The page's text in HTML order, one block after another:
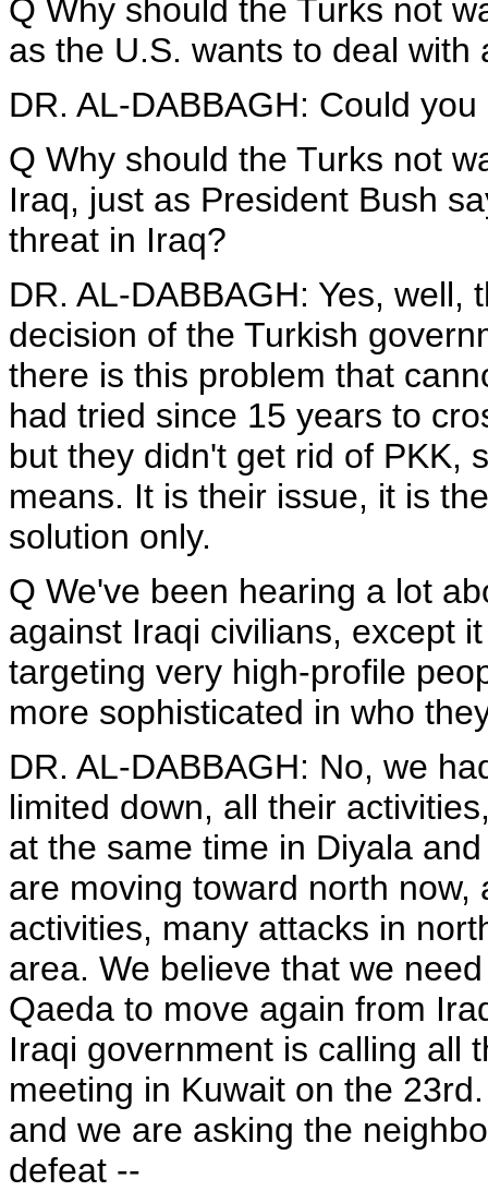
Q Why should the Turks not
as the U.S. wants to deal with
DR. AL-DABBAGH: Could
Q Why should the Turks not
Iraq, just as President Bush
threat in Iraq?
DR. AL-DABBAGH: Yes, well,
decision of the Turkish
there is this problem that
had tried since 15 years to
but they didn't get rid of PKK,
means. It is their issue, it is
solution only.
Q We've been hearing a lot
against Iraqi civilians, except
targeting very high-profile
more sophisticated in who
DR. AL-DABBAGH: No, we
limited down, all their
at the same time in Diyala
are moving toward north
activities, many attacks in
area. We believe that we
Qaeda to move again from
Iraqi government is calling all
meeting in Kuwait on the
and we are asking the
defeat --